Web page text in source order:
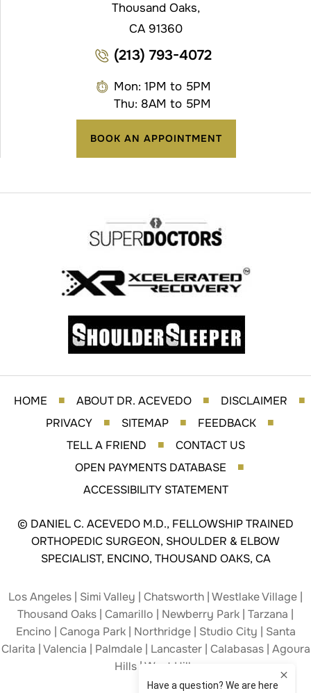
Thousand Oaks,
CA 91360
(213) 793-4072
Mon: 1PM to 5PM
Thu: 8AM to 5PM
BOOK AN APPOINTMENT
HOME ■ ABOUT DR. ACEVEDO ■ DISCLAIMER ■
PRIVACY ■ SITEMAP ■ FEEDBACK ■
TELL A FRIEND ■
CONTACT US
OPEN PAYMENTS DATABASE
■
ACCESSIBILITY STATEMENT
© DANIEL C. ACEVEDO M.D., FELLOWSHIP TRAINED
ORTHOPEDIC SURGEON, SHOULDER & ELBOW
SPECIALIST, ENCINO, THOUSAND OAKS, CA
Los Angeles | Simi Valley | Chatsworth | Westlake Village |
Thousand Oaks | Camarillo | Newberry Park | Tarzana |
Encino | Canoga Park | Northridge | Studio City | Santa
Clarita | Valencia | Palmdale | Lancaster | Calabasas | Agoura
Hills | West Hills